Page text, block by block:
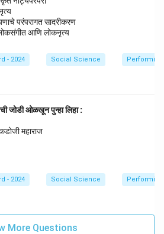
the study of history,
of the past reaches all
Solution in PDF
परंपरागत सादरीकरण
आणि लोकनृत्य
- 2024 Social Science Performing
जोडी ओळखून पुन्हा लिहा :
महाराज
- 2024 Social Science Performing
More Questions